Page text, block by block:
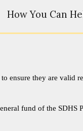
Skip to
How You Can